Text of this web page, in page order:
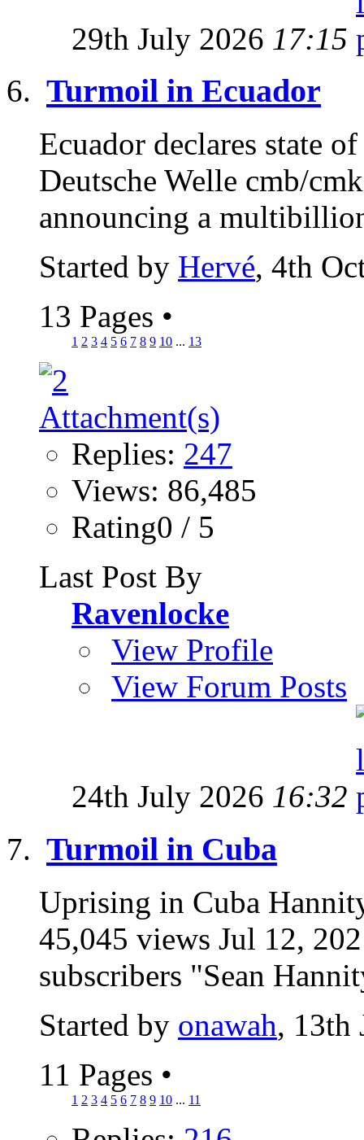
29th July 2026 17:15
Turmoil in Ecuador
Ecuador declares state
Deutsche Welle cmb/
announcing a
Started by Hervé, 4th
13 Pages •
1 2 3 4 5 6 7 8 9 10 ... 13
Replies: 247
Views: 86,485
Rating0 / 5
Last Post By
Ravenlocke
View Profile
View Forum Posts
24th July 2026 16:32
Turmoil in Cuba
Uprising in Cuba
45,045 views Jul 12,
subscribers "Sean
Started by onawah, 13th
11 Pages •
1 2 3 4 5 6 7 8 9 10 ... 11